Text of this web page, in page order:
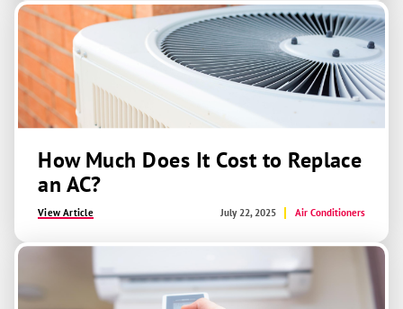
How Much Does It Cost to Replace
an AC?
View Article July 22, 2025 Air Conditioners